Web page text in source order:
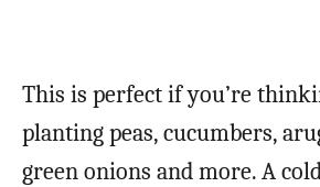
This is perfect if you’re
planting peas, cucumbers,
green onions and more. A